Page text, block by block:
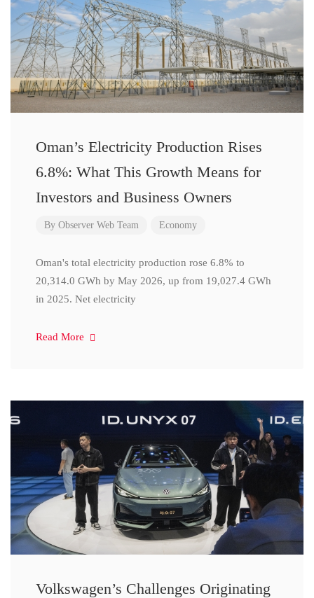
Oman’s Electricity Production Rises
6.8%: What This Growth Means for
Investors and Business Owners
By Observer Web Team Economy
Oman's total electricity production rose 6.8% to
20,314.0 GWh by May 2026, up from 19,027.4 GWh
in 2025. Net electricity
Read More
Volkswagen’s Challenges Originating